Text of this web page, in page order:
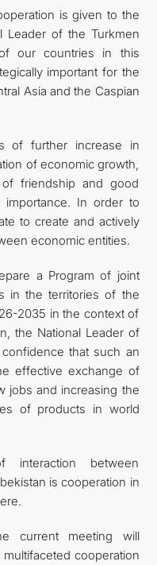
is given to the
Leader of the Turkmen
our countries in this
important for the
Asia and the Caspian
of further increase in
of economic growth,
friendship and good
importance. In order to
to create and actively
economic entities.
a Program of joint
in the territories of the
2035 in the context of
the National Leader of
that such an
effective exchange of
jobs and increasing the
of products in world
interaction between
is cooperation in
current meeting will
cooperation